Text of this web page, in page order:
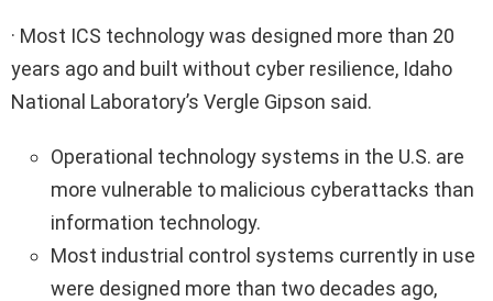
· Most ICS technology was designed more than 20
years ago and built without cyber resilience, Idaho
National Laboratory’s Vergle Gipson said.
Operational technology systems in the U.S. are
more vulnerable to malicious cyberattacks than
information technology.
Most industrial control systems currently in use
were designed more than two decades ago,